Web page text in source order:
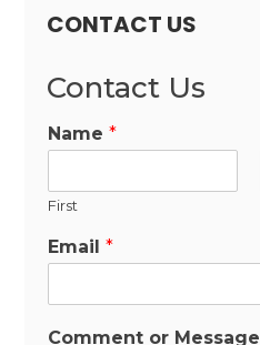
CONTACT US
Contact Us
Name*
First
Email*
Comment or Message